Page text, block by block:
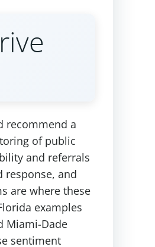
recommend a
of public
and referrals
response, and
are where these
examples
Miami-Dade
sentiment